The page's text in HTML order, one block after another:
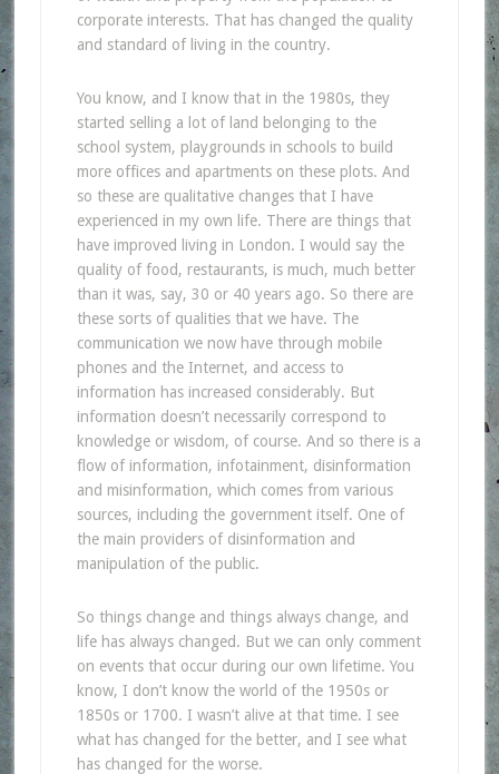
corporate interests. That has changed the quality
and standard of living in the country.
You know, and I know that in the 1980s, they
started selling a lot of land belonging to the
school system, playgrounds in schools to build
more offices and apartments on these plots. And
so these are qualitative changes that I have
experienced in my own life. There are things that
have improved living in London. I would say the
quality of food, restaurants, is much, much better
than it was, say, 30 or 40 years ago. So there are
these sorts of qualities that we have. The
communication we now have through mobile
phones and the Internet, and access to
information has increased considerably. But
information doesn’t necessarily correspond to
knowledge or wisdom, of course. And so there is a
flow of information, infotainment, disinformation
and misinformation, which comes from various
sources, including the government itself. One of
the main providers of disinformation and
manipulation of the public.
So things change and things always change, and
life has always changed. But we can only comment
on events that occur during our own lifetime. You
know, I don’t know the world of the 1950s or
1850s or 1700. I wasn’t alive at that time. I see
what has changed for the better, and I see what
has changed for the worse.